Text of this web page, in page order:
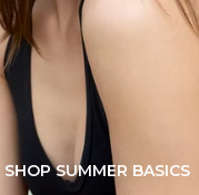
SHOP SUMMER BASICS